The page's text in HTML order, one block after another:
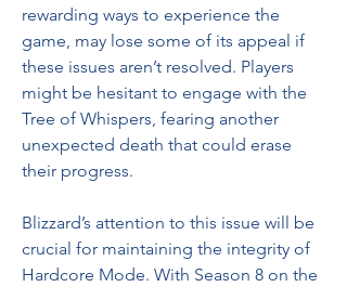
rewarding ways to experience the
game, may lose some of its appeal if
these issues aren’t resolved. Players
might be hesitant to engage with the
Tree of Whispers, fearing another
unexpected death that could erase
their progress.
Blizzard’s attention to this issue will be
crucial for maintaining the integrity of
Hardcore Mode. With Season 8 on the